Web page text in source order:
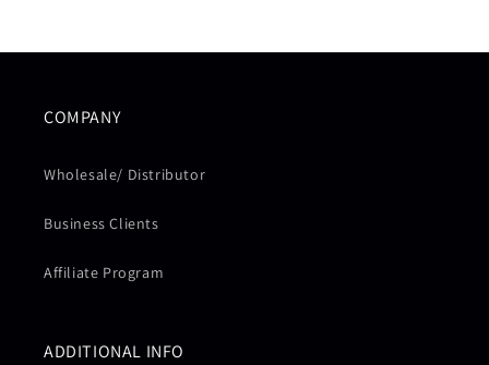
COMPANY
Wholesale/ Distributor
Business Clients
Affiliate Program
ADDITIONAL INFO